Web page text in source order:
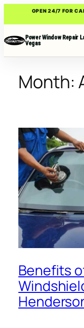
to
content
OPEN 24/7 FOR
Power Window Repair
Vegas
Month:
Benefits